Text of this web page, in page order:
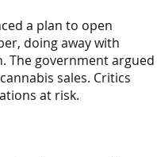
a plan to open
doing away with
The government argued
sales. Critics
at risk.